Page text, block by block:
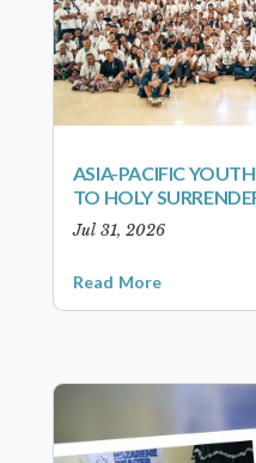
ASIA-PACIFIC
TO HOLY
Jul 31, 2026
Read More